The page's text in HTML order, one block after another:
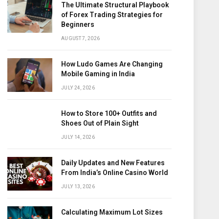
The Ultimate Structural Playbook
of Forex Trading Strategies for
Beginners
AUGUST 7, 2026
How Ludo Games Are Changing
Mobile Gaming in India
JULY 24, 2026
How to Store 100+ Outfits and
Shoes Out of Plain Sight
JULY 14, 2026
Daily Updates and New Features
From India’s Online Casino World
JULY 13, 2026
Calculating Maximum Lot Sizes